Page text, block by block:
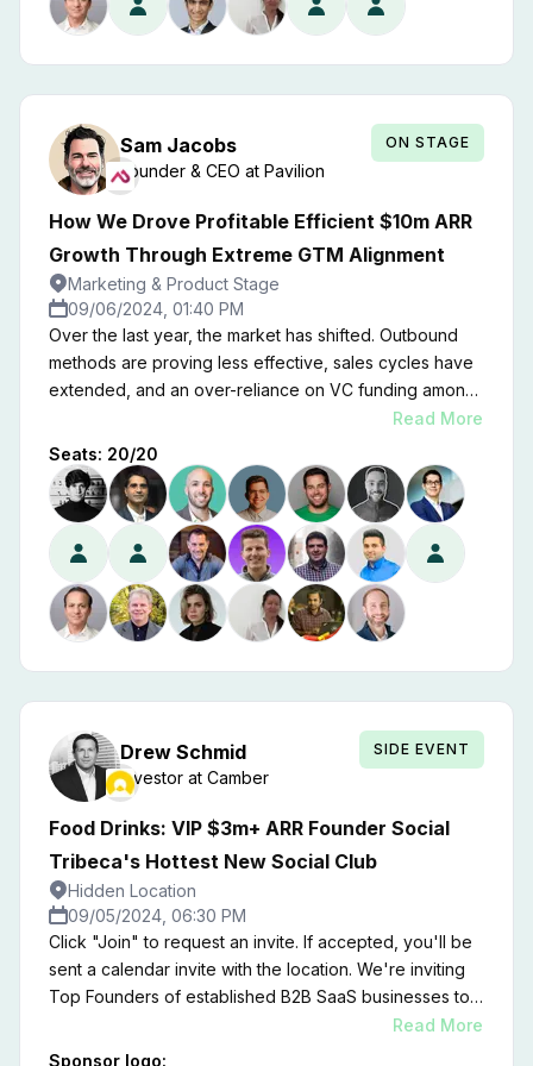
Sam Jacobs
Founder & CEO at Pavilion
ON STAGE
How We Drove Profitable Efficient $10m ARR
Growth Through Extreme GTM Alignment
Marketing & Product Stage
09/06/2024, 01:40 PM
Over the last year, the market has shifted. Outbound
methods are proving less effective, sales cycles have
extended, and an over-reliance on VC funding among
startups has complicated the landscape — while the
rise of AI-driven entrants is invigorating growth.
Ultimately, the tech correction teaches us that survival
and strategic adaptation are paramount for enduring
success. Join Pavilion Founder and CEO Sam Jacobs
for insights on the state of the market and the three
keys things you can do to create the kind of alignment
that drives growth, reduces churn, and prioritizes
efficiency while paving the way for the emergence of
Read More
Seats: 20/20
Drew Schmid
Investor at Camber
SIDE EVENT
Food Drinks: VIP $3m+ ARR Founder Social
Tribeca's Hottest New Social Club
Hidden Location
09/05/2024, 06:30 PM
Click "Join" to request an invite. If accepted, you'll be
sent a calendar invite with the location. We're inviting
Top Founders of established B2B SaaS businesses to
an unforgettable Social Mixer inside a Tribeca Private
Member's Club. ​This invitation-only event is your
Read More
Sponsor logo: